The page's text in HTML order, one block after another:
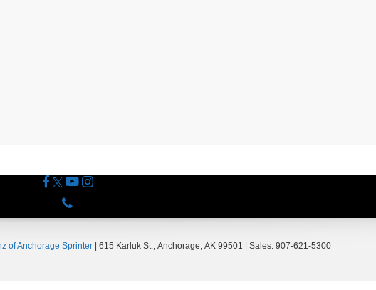
Phone
of Anchorage Sprinter 615 Karluk St., Anchorage, AK 99501 | Sales: 907-621-5300